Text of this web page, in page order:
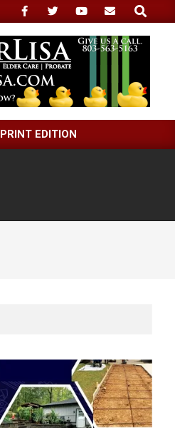
Search
PRINT EDITION